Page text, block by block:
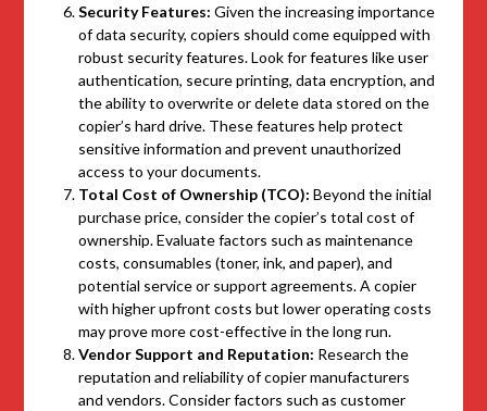
Security Features: Given the increasing importance
of data security, copiers should come equipped with
robust security features. Look for features like user
authentication, secure printing, data encryption, and
the ability to overwrite or delete data stored on the
copier’s hard drive. These features help protect
sensitive information and prevent unauthorized
access to your documents.
Total Cost of Ownership (TCO):Beyond the initial
purchase price, consider the copier’s total cost of
ownership. Evaluate factors such as maintenance
costs, consumables (toner, ink, and paper), and
potential service or support agreements. A copier
with higher upfront costs but lower operating costs
may prove more cost-effective in the long run.
Vendor Support and Reputation: Research the
reputation and reliability of copier manufacturers
and vendors. Consider factors such as customer